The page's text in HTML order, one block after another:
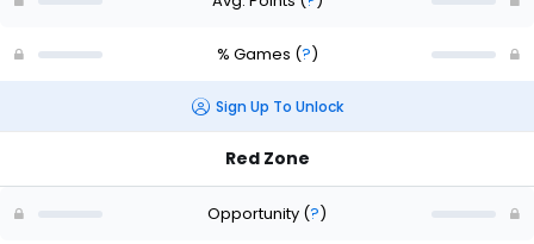
% Games (?)
Sign Up To Unlock
Red Zone
Opportunity (?)